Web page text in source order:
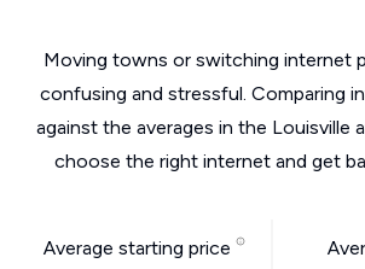
Moving towns or switching internet
confusing and stressful. Comparing
against the averages in the Louisville
choose the right internet and get
Average starting price